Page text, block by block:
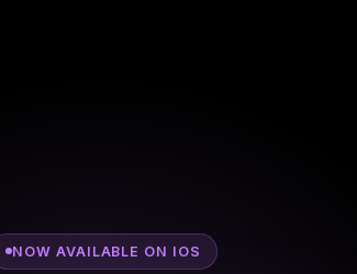
NOW AVAILABLE ON IOS